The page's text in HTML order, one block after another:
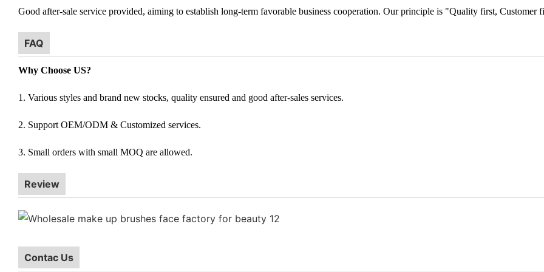
Good after-sale service provided, aiming to establish long-term favorable business cooperation. Our principle is "Quality first, Customer
FAQ
Why Choose US?
1. Various styles and brand new stocks, quality ensured and good after-sales services.
2. Support OEM/ODM & Customized services.
3. Small orders with small MOQ are allowed.
Review
Contac Us